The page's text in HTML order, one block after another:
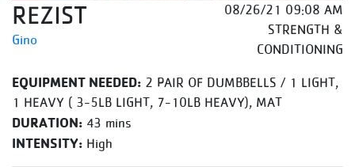
REZIST
Gino
08/26/21 09:08 AM
STRENGTH &
CONDITIONING
EQUIPMENT NEEDED: 2 PAIR OF DUMBBELLS / 1 LIGHT,
1 HEAVY ( 3-5LB LIGHT, 7-10LB HEAVY), MAT
DURATION: 43 mins
INTENSITY: High